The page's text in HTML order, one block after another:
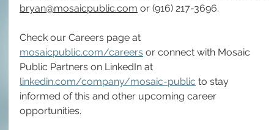
bryan@mosaicpublic.com or (916) 217-3696.
Check our Careers page at
mosaicpublic.com/careers or connect with Mosaic
Public Partners on LinkedIn at
linkedin.com/company/mosaic-public to stay
informed of this and other upcoming career
opportunities.